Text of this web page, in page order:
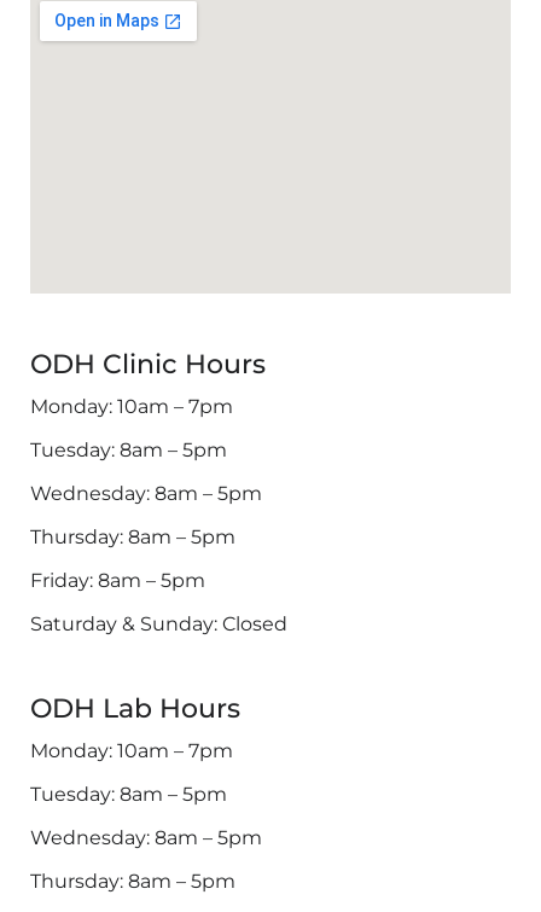
ODH Clinic Hours
Monday: 10am – 7pm
Tuesday: 8am – 5pm
Wednesday: 8am – 5pm
Thursday: 8am – 5pm
Friday: 8am – 5pm
Saturday & Sunday: Closed
ODH Lab Hours
Monday: 10am – 7pm
Tuesday: 8am – 5pm
Wednesday: 8am – 5pm
Thursday: 8am – 5pm